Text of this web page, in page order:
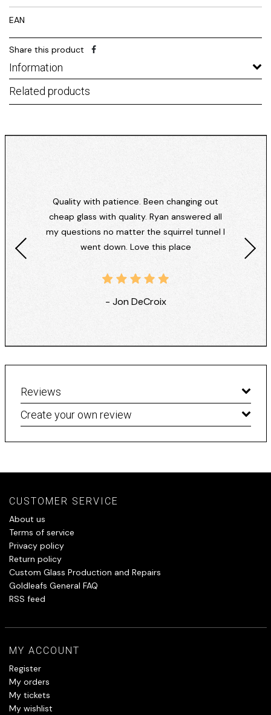
EAN
Share this product
Information
Related products
Quality with patience. Been changing out
cheap glass with quality. Ryan answered all
my questions no matter the squirrel tunnel I
went down. Love this place
- Jon DeCroix
Reviews
Create your own review
CUSTOMER SERVICE
About us
Terms of service
Privacy policy
Return policy
Custom Glass Production and Repairs
Goldleafs General FAQ
RSS feed
MY ACCOUNT
Register
My orders
My tickets
My wishlist